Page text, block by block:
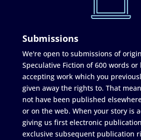
Submissions
We're open to submissions of
Speculative Fiction of 600 words or
accepting work which you
given away the rights to. That
not have been published
or on the web. When your story is
giving us first electronic
exclusive subsequent publication